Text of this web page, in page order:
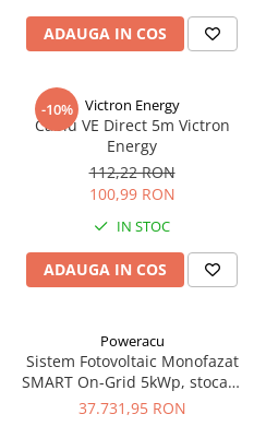
ADAUGA IN COS
-10% Victron Energy
Cablu VE Direct 5m Victron
Energy
112,22 RON
100,99 RON
IN STOC
ADAUGA IN COS
Poweracu
Sistem Fotovoltaic Monofazat
SMART On-Grid 5kWp, stocare
5kWh - Panouri
37.731,95 RON